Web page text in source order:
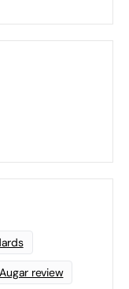
Augar review